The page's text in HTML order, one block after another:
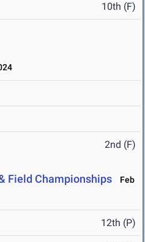
10th (F)
2nd (F)
Field Championships
Feb
12th (P)